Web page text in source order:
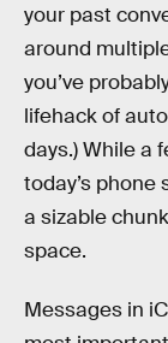
your past
around
you’ve
lifehack of
days.) While a
today’s
a sizable
space.
Messages in